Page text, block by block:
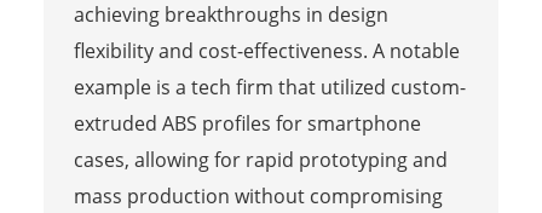
achieving breakthroughs in design
flexibility and cost-effectiveness. A notable
example is a tech firm that utilized custom-
extruded ABS profiles for smartphone
cases, allowing for rapid prototyping and
mass production without compromising